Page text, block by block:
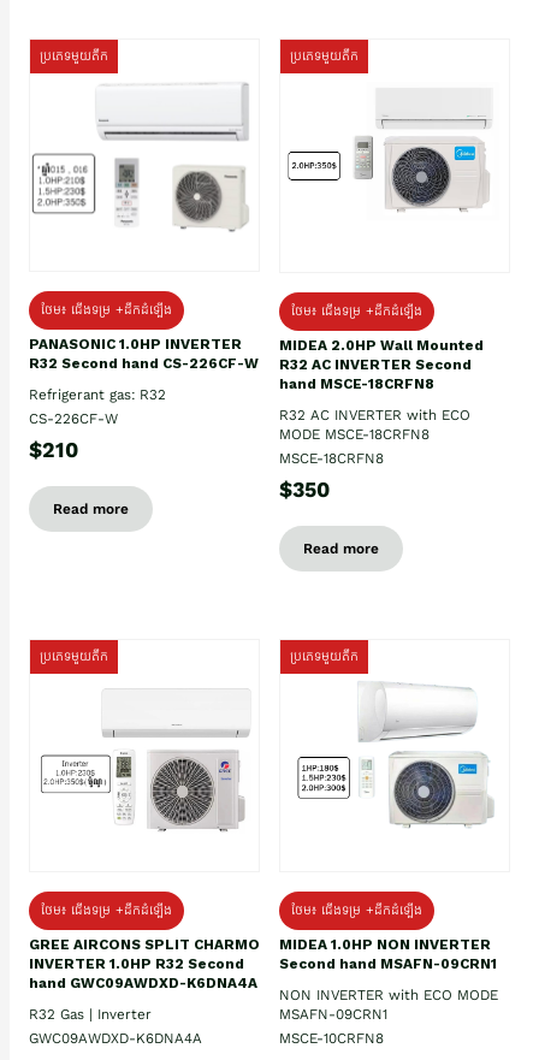
ប្រភេទមួយតឹក
ថែម៖ ជើងទម្រ +ដឹកដំឡើង
PANASONIC 1.0HP INVERTER
R32 Second hand CS-226CF-W
Refrigerant gas: R32
CS-226CF-W
$210
Read more
ប្រភេទមួយតឹក
ថែម៖ ជើងទម្រ +ដឹកដំឡើង
MIDEA 2.0HP Wall Mounted
R32 AC INVERTER Second
hand MSCE-18CRFN8
R32 AC INVERTER with ECO
MODE MSCE-18CRFN8
MSCE-18CRFN8
$350
Read more
ប្រភេទមួយតឹក
ថែម៖ ជើងទម្រ +ដឹកដំឡើង
GREE AIRCONS SPLIT CHARMO
INVERTER 1.0HP R32 Second
hand GWC09AWDXD-K6DNA4A
R32 Gas | Inverter
GWC09AWDXD-K6DNA4A
ប្រភេទមួយតឹក
ថែម៖ ជើងទម្រ +ដឹកដំឡើង
MIDEA 1.0HP NON INVERTER
Second hand MSAFN-09CRN1
NON INVERTER with ECO MODE
MSAFN-09CRN1
MSCE-10CRFN8